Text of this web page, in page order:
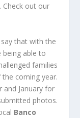
Check out our
that with the
able to
families
coming year.
and January for
photos.
Banco